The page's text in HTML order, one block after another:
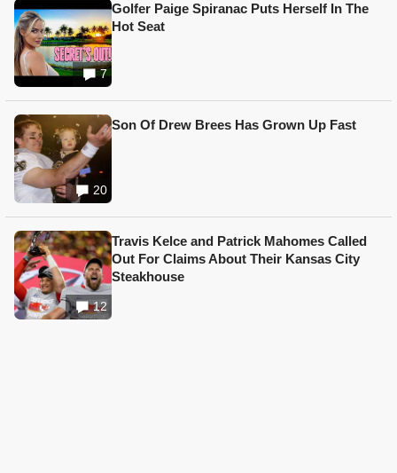
7
Golfer Paige Spiranac Puts Herself In The
Hot Seat
20
Son Of Drew Brees Has Grown Up Fast
12
Travis Kelce and Patrick Mahomes Called
Out For Claims About Their Kansas City
Steakhouse